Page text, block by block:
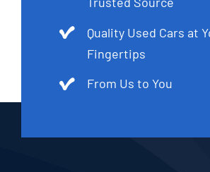
Quality Used Cars at
Fingertips
From Us to You